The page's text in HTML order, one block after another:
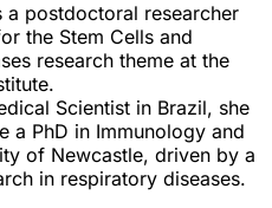
a postdoctoral researcher
the Stem Cells and
research theme at the
Scientist in Brazil, she
a PhD in Immunology and
of Newcastle, driven by a
in respiratory diseases.